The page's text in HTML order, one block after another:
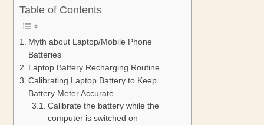
Table of Contents
Myth about Laptop/Mobile Phone
Batteries
Laptop Battery Recharging Routine
Calibrating Laptop Battery to Keep
Battery Meter Accurate
Calibrate the battery while the
computer is switched on